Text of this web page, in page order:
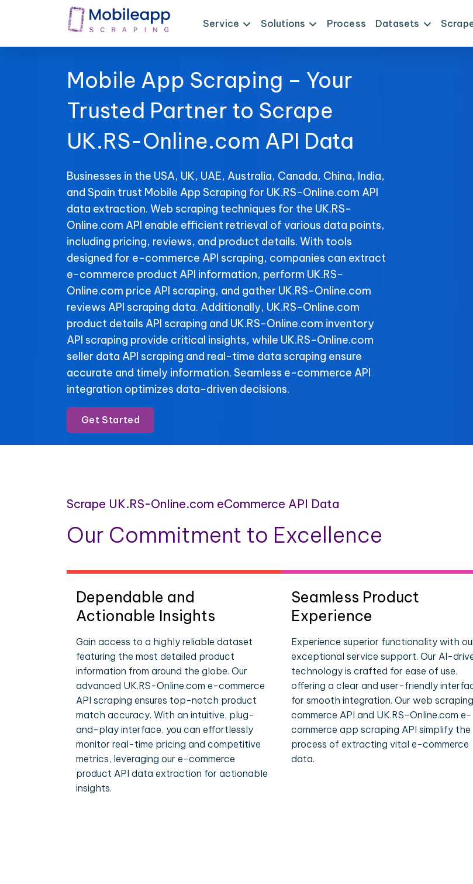
Service Solutions Process Datasets
Mobile App Scraping – Your
Trusted Partner to Scrape
UK.RS-Online.com API Data
Businesses in the USA, UK, UAE, Australia, Canada, China, India,
and Spain trust Mobile App Scraping for UK.RS-Online.com API
data extraction. Web scraping techniques for the UK.RS-
Online.com API enable efficient retrieval of various data points,
including pricing, reviews, and product details. With tools
designed for e-commerce API scraping, companies can extract
e-commerce product API information, perform UK.RS-
Online.com price API scraping, and gather UK.RS-Online.com
reviews API scraping data. Additionally, UK.RS-Online.com
product details API scraping and UK.RS-Online.com inventory
API scraping provide critical insights, while UK.RS-Online.com
seller data API scraping and real-time data scraping ensure
accurate and timely information. Seamless e-commerce API
integration optimizes data-driven decisions.
Get Started
Scrape UK.RS-Online.com eCommerce API Data
Our Commitment to Excellence
Dependable and
Actionable Insights
Gain access to a highly reliable dataset
featuring the most detailed product
information from around the globe. Our
advanced UK.RS-Online.com e-commerce
API scraping ensures top-notch product
match accuracy. With an intuitive, plug-
and-play interface, you can effortlessly
monitor real-time pricing and competitive
metrics, leveraging our e-commerce
product API data extraction for actionable
insights.
Seamless Product
Experience
Experience superior functionality with
exceptional service support. Our AI-
technology is crafted for ease of use,
offering a clear and user-friendly
for smooth integration. Our web
commerce API and UK.RS-Online.com e-
commerce app scraping API simplify the
process of extracting vital e-commerce
data.